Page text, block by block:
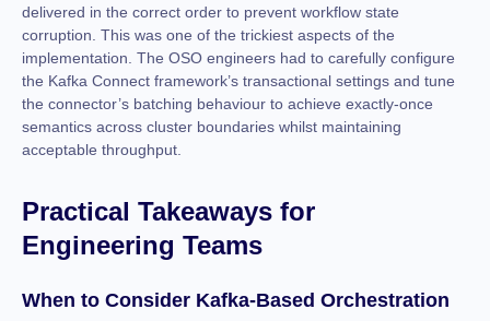
delivered in the correct order to prevent workflow state
corruption. This was one of the trickiest aspects of the
implementation. The OSO engineers had to carefully configure
the Kafka Connect framework’s transactional settings and tune
the connector’s batching behaviour to achieve exactly-once
semantics across cluster boundaries whilst maintaining
acceptable throughput.
Practical Takeaways for
Engineering Teams
When to Consider Kafka-Based Orchestration